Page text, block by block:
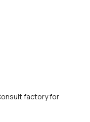
factory for